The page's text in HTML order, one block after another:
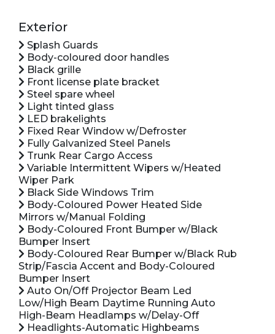
Exterior
Splash Guards
Body-coloured door handles
Black grille
Front license plate bracket
Steel spare wheel
Light tinted glass
LED brakelights
Fixed Rear Window w/Defroster
Fully Galvanized Steel Panels
Trunk Rear Cargo Access
Variable Intermittent Wipers w/Heated
Wiper Park
Black Side Windows Trim
Body-Coloured Power Heated Side
Mirrors w/Manual Folding
Body-Coloured Front Bumper w/Black
Bumper Insert
Body-Coloured Rear Bumper w/Black Rub
Strip/Fascia Accent and Body-Coloured
Bumper Insert
Auto On/Off Projector Beam Led
Low/High Beam Daytime Running Auto
High-Beam Headlamps w/Delay-Off
Headlights-Automatic Highbeams